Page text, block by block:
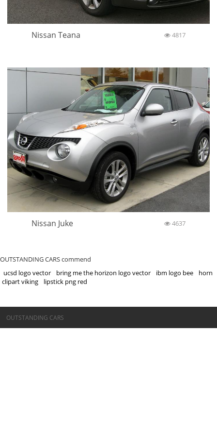
Nissan Teana 4817
Nissan Juke 4637
OUTSTANDING CARS commend
ucsd logo vector
bring me the horizon logo vector ibm logo bee
horn
clipart viking
lipstick png red
©OUTSTANDING CARS
OUTSTANDING CARS